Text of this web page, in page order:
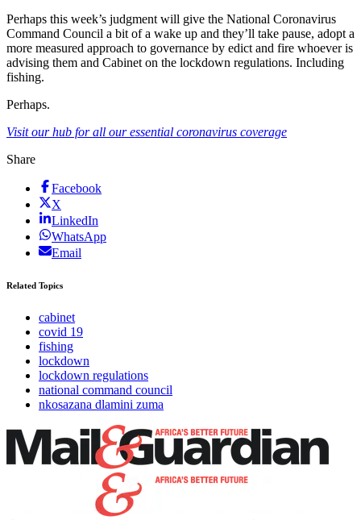
Perhaps this week’s judgment will give the National Coronavirus
Command Council a bit of a wake up and they’ll take pause, adopt a
more measured approach to governance by edict and fire whoever is
advising them and Cabinet on the lockdown regulations. Including
fishing.
Perhaps.
Visit our hub for all our essential coronavirus coverage
Share
Facebook
X
LinkedIn
WhatsApp
Email
Related Topics
cabinet
covid 19
fishing
lockdown
lockdown regulations
national command council
nkosazana dlamini zuma